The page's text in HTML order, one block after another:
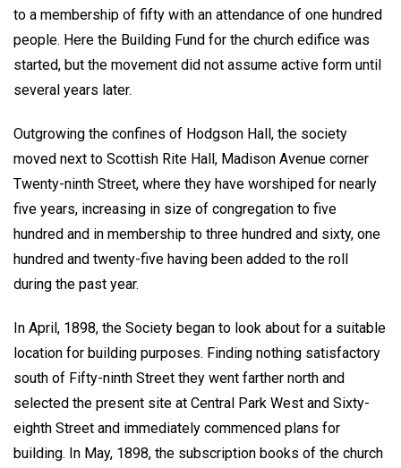
to a membership of fifty with an attendance of one hundred
people. Here the Building Fund for the church edifice was
started, but the movement did not assume active form until
several years later.
Outgrowing the confines of Hodgson Hall, the society
moved next to Scottish Rite Hall, Madison Avenue corner
Twenty-ninth Street, where they have worshiped for nearly
five years, increasing in size of congregation to five
hundred and in membership to three hundred and sixty, one
hundred and twenty-five having been added to the roll
during the past year.
In April, 1898, the Society began to look about for a suitable
location for building purposes. Finding nothing satisfactory
south of Fifty-ninth Street they went farther north and
selected the present site at Central Park West and Sixty-
eighth Street and immediately commenced plans for
building. In May, 1898, the subscription books of the church